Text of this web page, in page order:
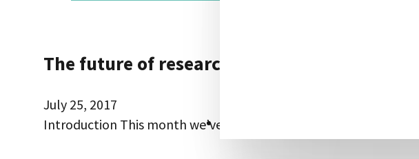
The future of research reagent supplier
July 25, 2017
Introduction This month we’ve picked a somewhat broad topic